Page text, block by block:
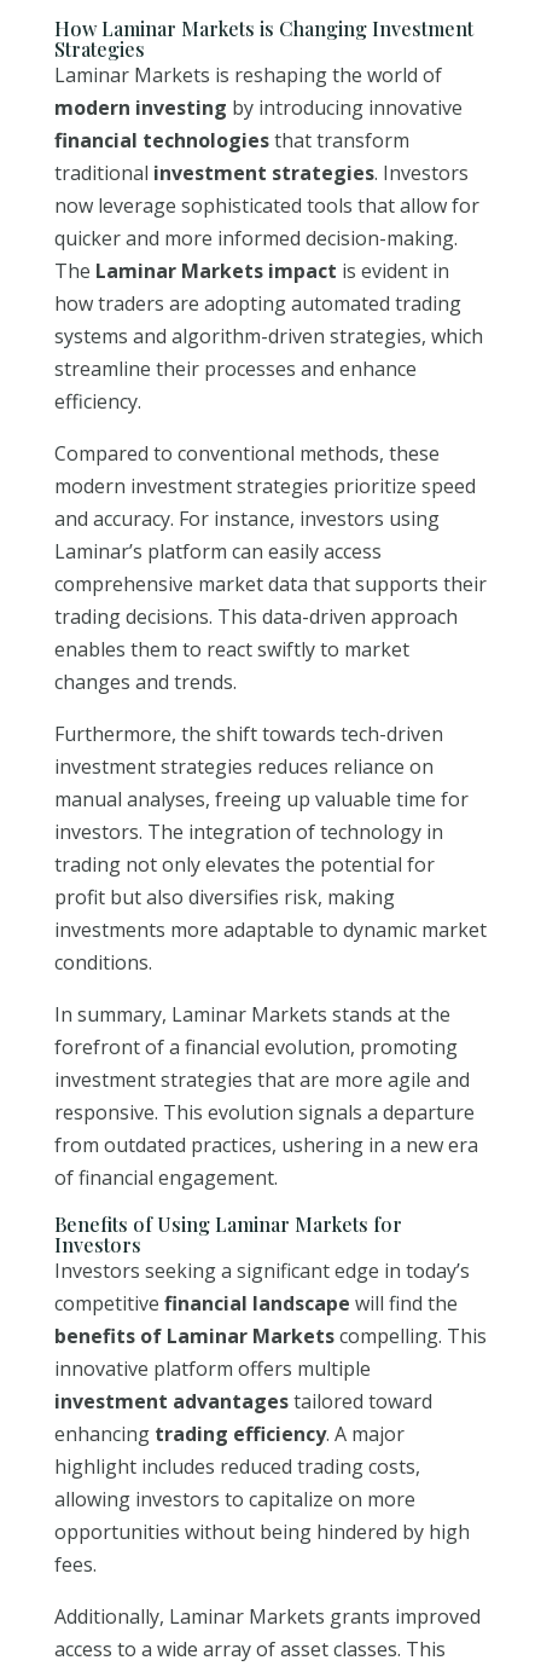
How Laminar Markets is Changing Investment
Strategies
Laminar Markets is reshaping the world of
modern investing by introducing innovative
financial technologiesthat transform
traditional investment strategies. Investors
now leverage sophisticated tools that allow for
quicker and more informed decision-making.
The Laminar Markets impact is evident in
how traders are adopting automated trading
systems and algorithm-driven strategies, which
streamline their processes and enhance
efficiency.
Compared to conventional methods, these
modern investment strategies prioritize speed
and accuracy. For instance, investors using
Laminar’s platform can easily access
comprehensive market data that supports their
trading decisions. This data-driven approach
enables them to react swiftly to market
changes and trends.
Furthermore, the shift towards tech-driven
investment strategies reduces reliance on
manual analyses, freeing up valuable time for
investors. The integration of technology in
trading not only elevates the potential for
profit but also diversifies risk, making
investments more adaptable to dynamic market
conditions.
In summary, Laminar Markets stands at the
forefront of a financial evolution, promoting
investment strategies that are more agile and
responsive. This evolution signals a departure
from outdated practices, ushering in a new era
of financial engagement.
Benefits of Using Laminar Markets for
Investors
Investors seeking a significant edge in today’s
competitive financial landscape will find the
benefits of Laminar Marketscompelling. This
innovative platform offers multiple
investment advantagestailored toward
enhancing trading efficiency. A major
highlight includes reduced trading costs,
allowing investors to capitalize on more
opportunities without being hindered by high
fees.
Additionally, Laminar Markets grants improved
access to a wide array of asset classes. This